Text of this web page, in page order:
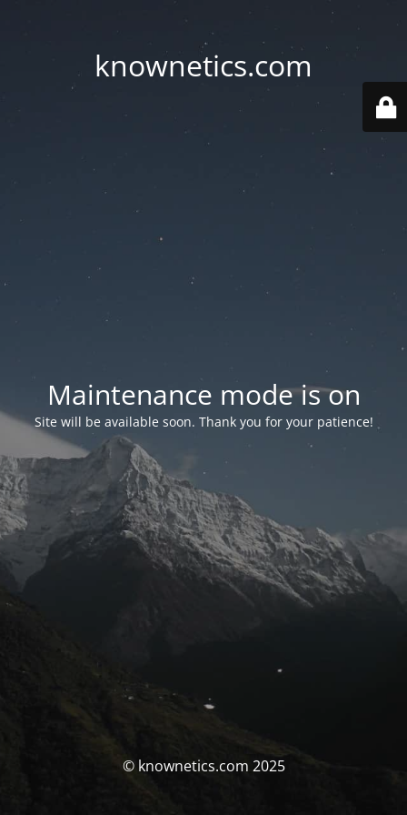
knownetics.com
Maintenance mode is on
Site will be available soon. Thank you for your patience!
© knownetics.com 2025